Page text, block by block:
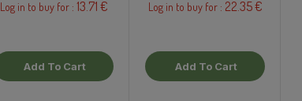
Log in to buy for : 13.71 €
Add To Cart
Log in to buy for : 22.35 €
Add To Cart